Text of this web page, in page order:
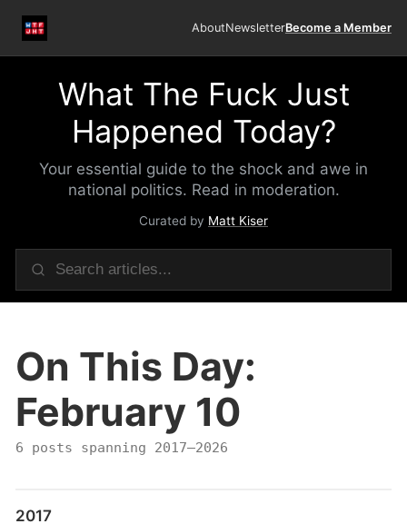
AboutNewsletterBecome a Member
What The Fuck Just
Happened Today?
Your essential guide to the shock and awe in
national politics. Read in moderation.
Curated by Matt Kiser
On This Day:
February 10
6 posts spanning 2017–2026
2017